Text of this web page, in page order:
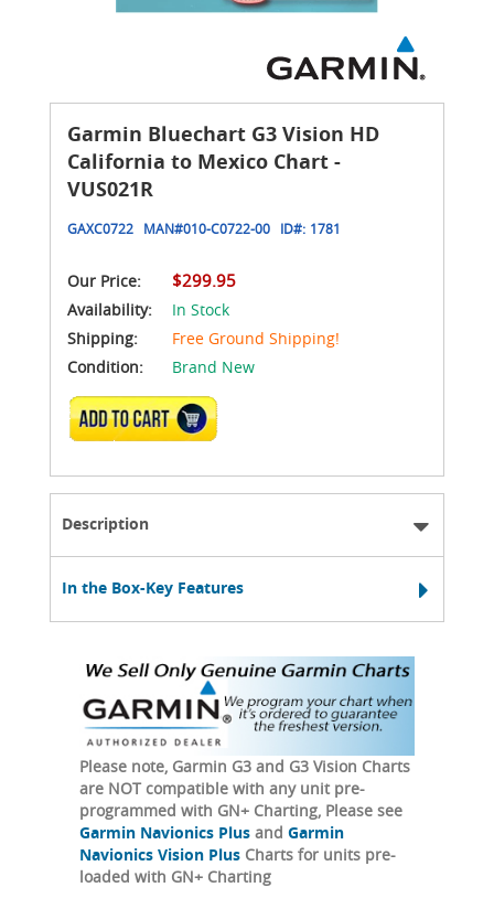
Garmin Bluechart G3 Vision HD
California to Mexico Chart -
VUS021R
GAXC0722 MAN#010-C0722-00 ID#: 1781
Our Price: $299.95
Availability:
In Stock
Shipping:
Free Ground Shipping!
Condition:
Brand New
ADD TO CART
Description
In the Box-Key Features
Please note, Garmin G3 and G3 Vision Charts
are NOT compatible with any unit pre-
programmed with GN+ Charting, Please see
Garmin Navionics Plus and Garmin
Navionics Vision Plus Charts for units pre-
loaded with GN+ Charting